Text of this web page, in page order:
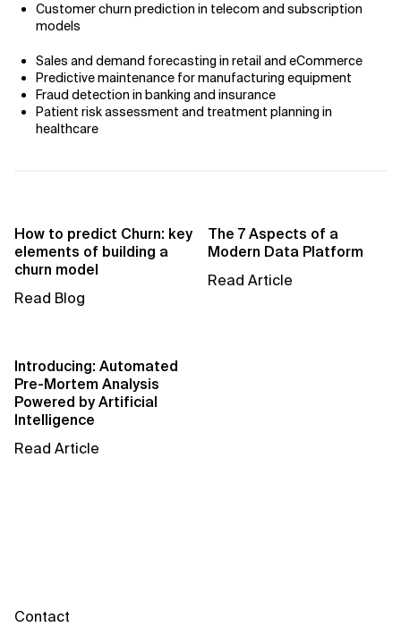
Customer churn prediction in telecom and subscription
models
Sales and demand forecasting in retail and eCommerce
Predictive maintenance for manufacturing equipment
Fraud detection in banking and insurance
Patient risk assessment and treatment planning in
healthcare
How to predict Churn: key
elements of building a
churn model
Read Blog
The 7 Aspects of a
Modern Data Platform
Read Article
Introducing: Automated
Pre-Mortem Analysis
Powered by Artificial
Intelligence
Read Article
Contact